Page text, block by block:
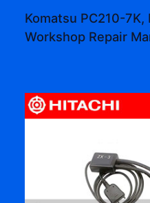
Komatsu PC210-
Workshop Repair